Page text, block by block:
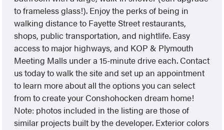
to frameless glass!). Enjoy the perks of being in
walking distance to Fayette Street restaurants,
shops, public transportation, and nightlife. Easy
access to major highways, and KOP & Plymouth
Meeting Malls under a 15-minute drive each. Contact
us today to walk the site and set up an appointment
to learn more about all the options you can select
from to create your Conshohocken dream home!
Note: photos included in the listing are those of
similar projects built by the developer. Exterior colors